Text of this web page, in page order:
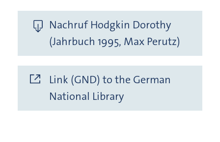
Nachruf Hodgkin Dorothy
(Jahrbuch 1995, Max Perutz)
Link (GND) to the German
National Library